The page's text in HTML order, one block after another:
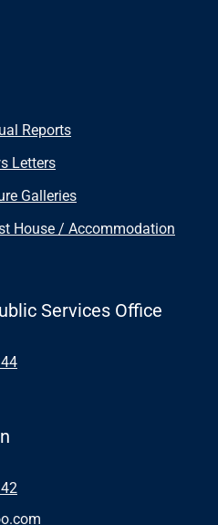
Reports
Letters
Galleries
House / Accommodation
Services Office